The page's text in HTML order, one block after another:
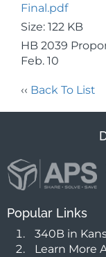
Final.pdf
Size: 122 KB
HB 2039
Feb. 10
‹‹ Back To List
Popular Links
340B in
Learn More